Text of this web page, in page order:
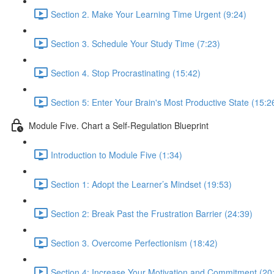
Section 2. Make Your Learning Time Urgent (9:24)
Section 3. Schedule Your Study Time (7:23)
Section 4. Stop Procrastinating (15:42)
Section 5: Enter Your Brain's Most Productive State
Module Five. Chart a Self-Regulation Blueprint
Introduction to Module Five (1:34)
Section 1: Adopt the Learner’s Mindset (19:53)
Section 2: Break Past the Frustration Barrier (24:39)
Section 3. Overcome Perfectionism (18:42)